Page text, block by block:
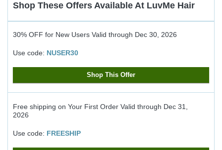
Shop These Offers Available At LuvMe Hair
30% OFF for New Users Valid through Dec 30, 2026
Use code: NUSER30
Shop This Offer
Free shipping on Your First Order Valid through Dec 31,
2026
Use code: FREESHIP